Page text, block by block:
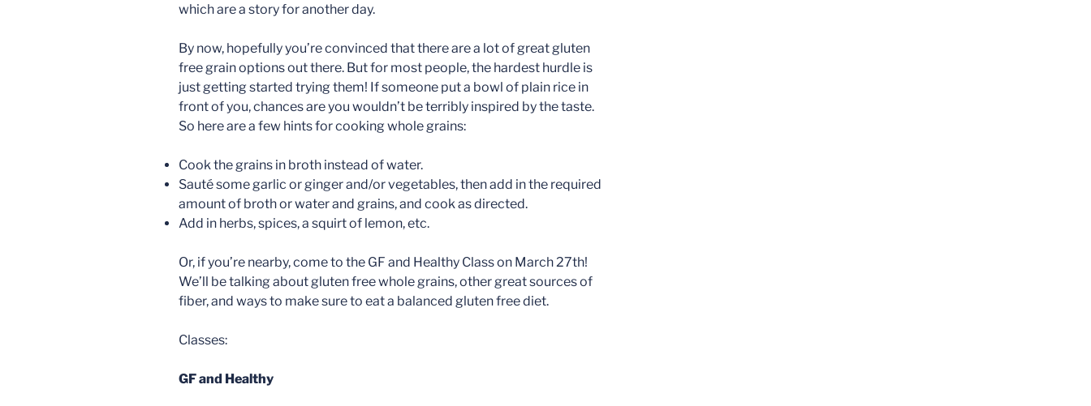
which are a story for another day.
By now, hopefully you’re convinced that there are a lot of great gluten
free grain options out there. But for most people, the hardest hurdle is
just getting started trying them! If someone put a bowl of plain rice in
front of you, chances are you wouldn’t be terribly inspired by the taste.
So here are a few hints for cooking whole grains:
Cook the grains in broth instead of water.
Sauté some garlic or ginger and/or vegetables, then add in the required
amount of broth or water and grains, and cook as directed.
Add in herbs, spices, a squirt of lemon, etc.
Or, if you’re nearby, come to the GF and Healthy Class on March 27th!
We’ll be talking about gluten free whole grains, other great sources of
fiber, and ways to make sure to eat a balanced gluten free diet.
Classes:
GF and Healthy